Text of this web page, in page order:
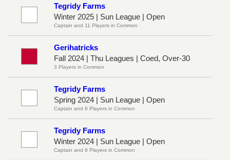
Tegridy Farms
Winter 2025 | Sun League | Open
Captain and 11 Players in Common
Gerihatricks
Fall 2024 | Thu Leagues | Coed, Over-30
3 Players in Common
Tegridy Farms
Spring 2024 | Sun League | Open
Captain and 8 Players in Common
Tegridy Farms
Winter 2024 | Sun League | Open
Captain and 9 Players in Common